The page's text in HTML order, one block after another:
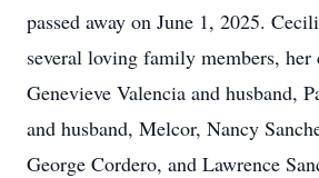
passed away on June 1, 2025.
several loving family members, her
Genevieve Valencia and husband,
and husband, Melcor, Nancy
George Cordero, and Lawrence